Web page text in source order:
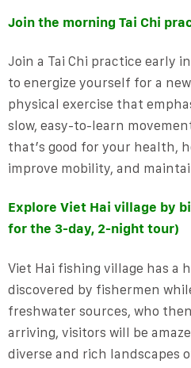
Join the morning Tai Chi
Join a Tai Chi practice early
to energize yourself for a
physical exercise that
slow, easy-to-learn
that’s good for your health,
improve mobility, and
Explore Viet Hai village by
for the 3-day, 2-night tour)
Viet Hai fishing village has a
discovered by fishermen
freshwater sources, who
arriving, visitors will be
diverse and rich landscapes